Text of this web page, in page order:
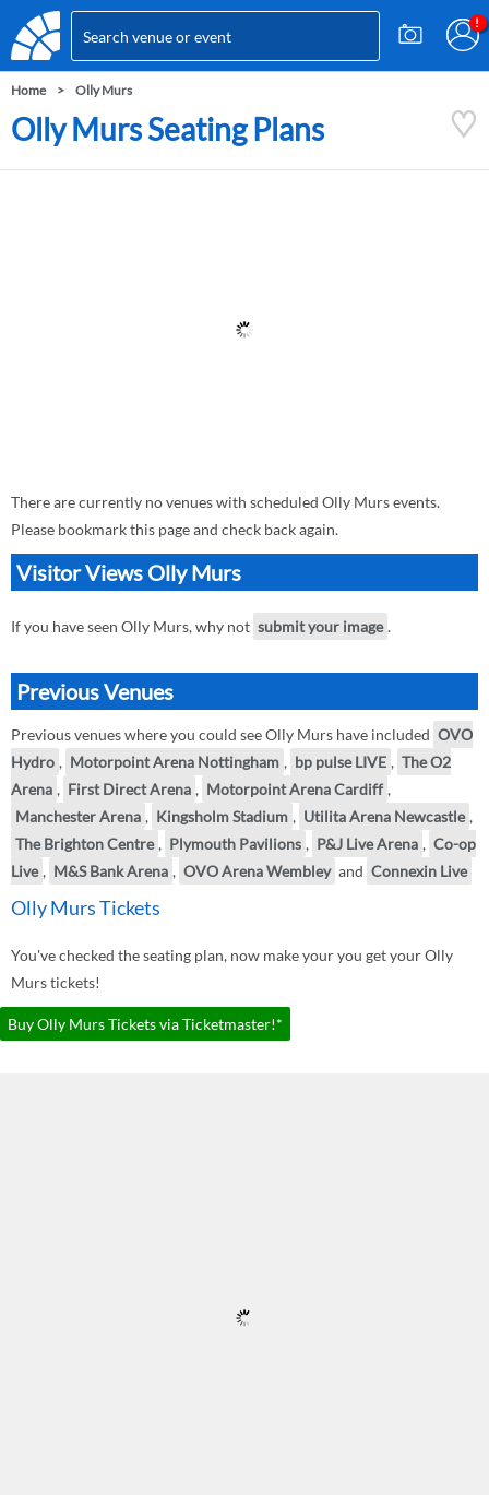
Home Olly Murs
Olly Murs Seating Plans
There are currently no venues with scheduled Olly Murs events.
Please bookmark this page and check back again.
Visitor Views Olly Murs
If you have seen Olly Murs, why not submit your image .
Previous Venues
Previous venues where you could see Olly Murs have included OVO
Hydro , Motorpoint Arena Nottingham , bp pulse LIVE , The O2
Arena , First Direct Arena , Motorpoint Arena Cardiff ,
Manchester Arena , Kingsholm Stadium , Utilita Arena Newcastle ,
The Brighton Centre , Plymouth Pavilions , P&J Live Arena , Co-op
Live , M&S Bank Arena , OVO Arena Wembley and Connexin Live
Olly Murs Tickets
You've checked the seating plan, now make your you get your Olly
Murs tickets!
Buy Olly Murs Tickets via Ticketmaster!*